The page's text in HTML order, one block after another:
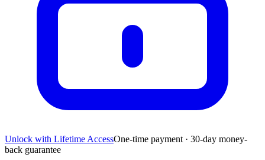
Unlock with Lifetime AccessOne-time payment · 30-day money-
back guarantee